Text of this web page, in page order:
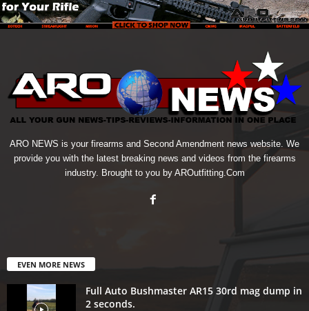
ARO NEWS is your firearms and Second Amendment news website. We
provide you with the latest breaking news and videos from the firearms
industry. Brought to you by AROutfitting.Com
EVEN MORE NEWS
Full Auto Bushmaster AR15 30rd mag dump in
2 seconds.